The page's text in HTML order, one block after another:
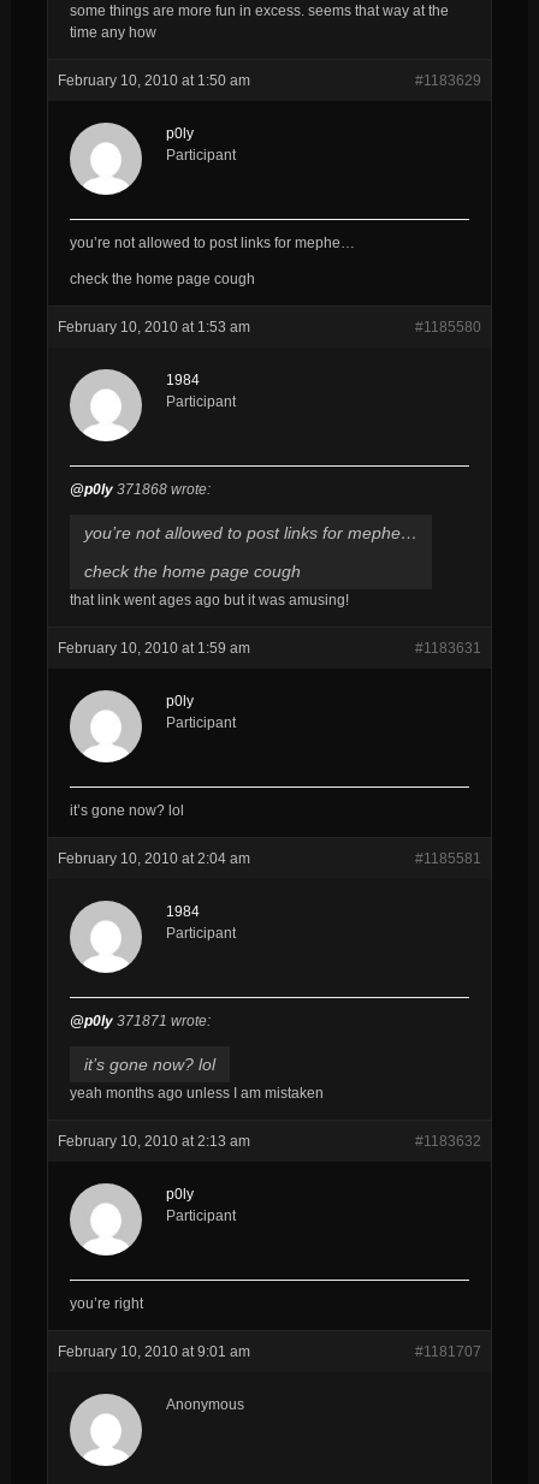
some things are more fun in excess. seems that way at the
time any how
February 10, 2010 at 1:50 am #1183629
p0ly
Participant
you’re not allowed to post links for mephe…
check the home page cough
February 10, 2010 at 1:53 am #1185580
1984
Participant
@p0ly371868 wrote:
you’re not allowed to post links for mephe…
check the home page cough
that link went ages ago but it was amusing!
February 10, 2010 at 1:59 am #1183631
p0ly
Participant
it’s gone now? lol
February 10, 2010 at 2:04 am #1185581
1984
Participant
@p0ly371871 wrote:
it’s gone now? lol
yeah months ago unless I am mistaken
February 10, 2010 at 2:13 am #1183632
p0ly
Participant
you’re right
February 10, 2010 at 9:01 am #1181707
Anonymous